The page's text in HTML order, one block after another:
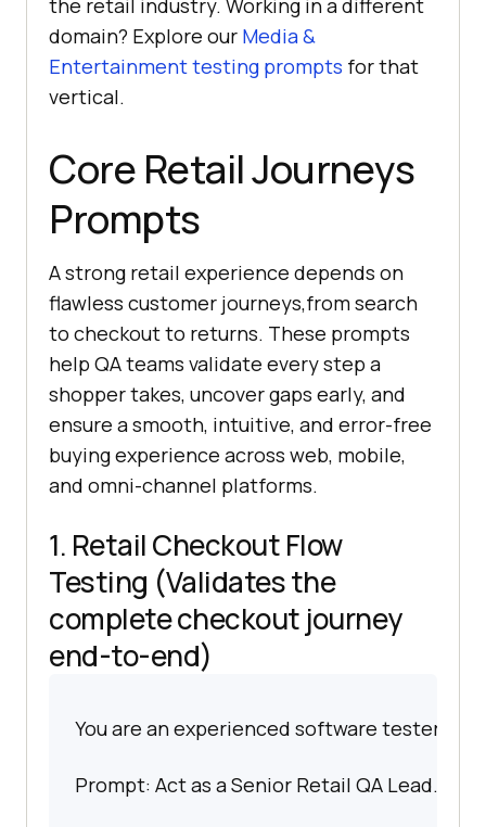
the retail industry. Working in a different
domain? Explore our Media &
Entertainment testing prompts for that
vertical.
Core Retail Journeys
Prompts
A strong retail experience depends on
flawless customer journeys,from search
to checkout to returns. These prompts
help QA teams validate every step a
shopper takes, uncover gaps early, and
ensure a smooth, intuitive, and error-free
buying experience across web, mobile,
and omni-channel platforms.
1. Retail Checkout Flow
Testing (Validates the
complete checkout journey
end-to-end)
You are an experienced software tester
Prompt: Act as a Senior Retail QA Lead. I